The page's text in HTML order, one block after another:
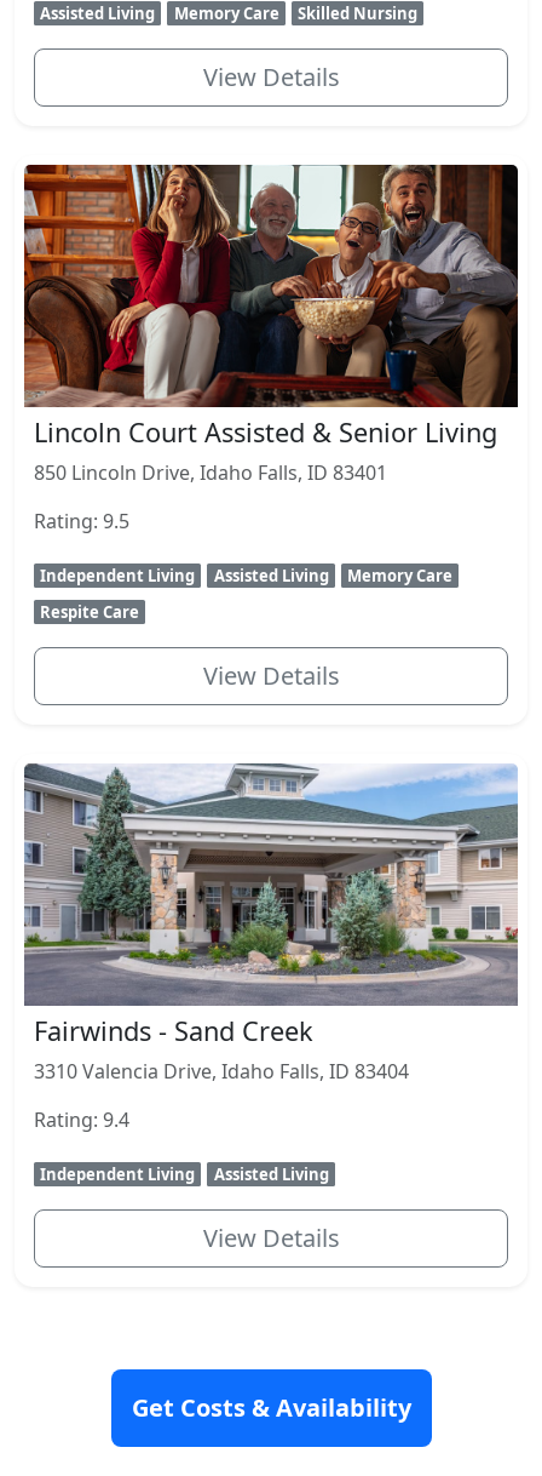
Assisted Living Memory Care Skilled Nursing
View Details
Lincoln Court Assisted & Senior Living
850 Lincoln Drive, Idaho Falls, ID 83401
Rating: 9.5
Independent Living Assisted Living
Memory Care
Respite Care
View Details
Fairwinds - Sand Creek
3310 Valencia Drive, Idaho Falls, ID 83404
Rating: 9.4
Independent Living Assisted Living
View Details
Closest Communities
Get Costs & Availability